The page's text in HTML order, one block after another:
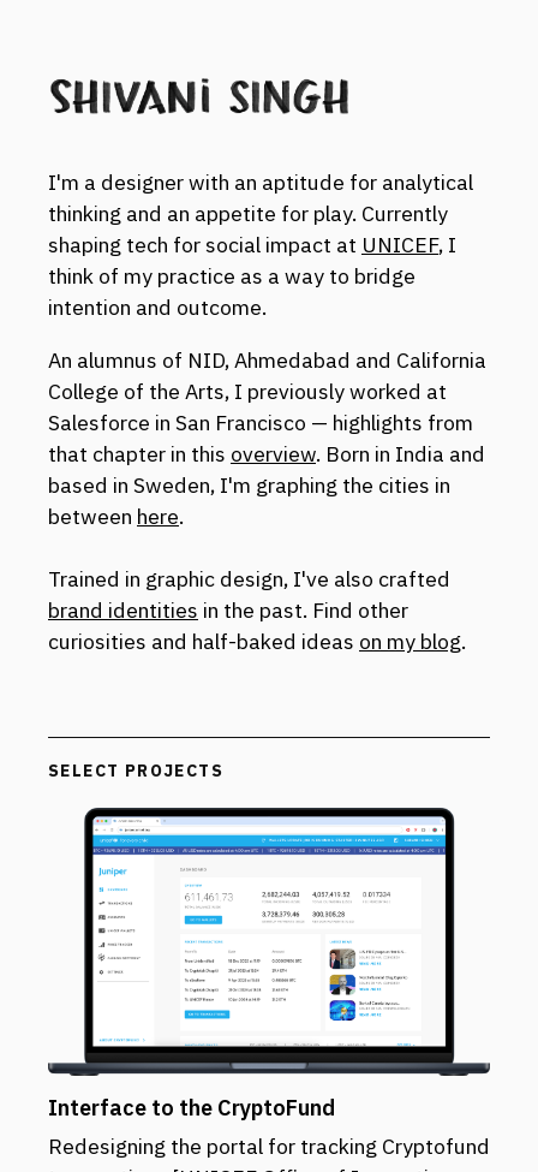
I'm a designer with an aptitude for analytical
thinking and an appetite for play. Currently
shaping tech for social impact at UNICEF, I
think of my practice as a way to bridge
intention and outcome.
An alumnus of NID, Ahmedabad and California
College of the Arts, I previously worked at
Salesforce in San Francisco — highlights from
that chapter in this overview. Born in India and
based in Sweden, I'm graphing the cities in
between here.
Trained in graphic design, I've also crafted
brand identities in the past. Find other
curiosities and half-baked ideas on my blog.
SELECT PROJECTS
Interface to the CryptoFund
Redesigning the portal for tracking Cryptofund